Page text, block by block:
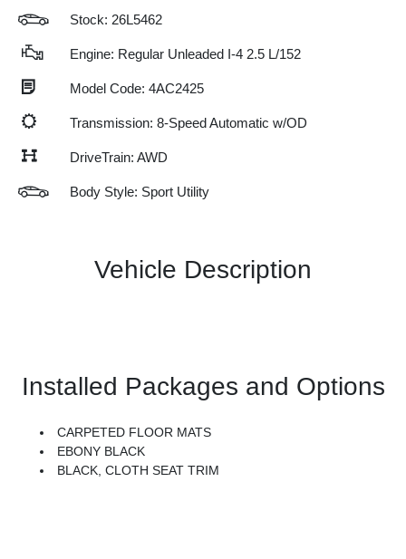
Stock: 26L5462
Engine: Regular Unleaded I-4 2.5 L/152
Model Code: 4AC2425
Transmission: 8-Speed Automatic w/OD
DriveTrain: AWD
Body Style: Sport Utility
Vehicle Description
Installed Packages and Options
CARPETED FLOOR MATS
EBONY BLACK
BLACK, CLOTH SEAT TRIM